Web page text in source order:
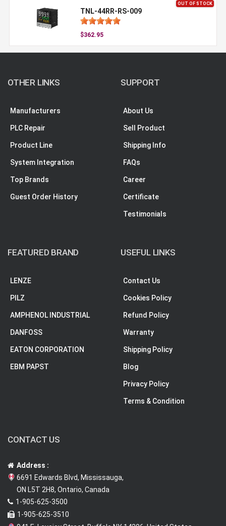
OUT OF STOCK
TNL-44RR-RS-009
$362.95
OTHER LINKS
Manufacturers
PLC Repair
Product Line
System Integration
Top Brands
Guest Order History
SUPPORT
About Us
Sell Product
Shipping Info
FAQs
Career
Certificate
Testimonials
FEATURED BRAND
LENZE
PILZ
AMPHENOL INDUSTRIAL
DANFOSS
EATON CORPORATION
EBM PAPST
USEFUL LINKS
Contact Us
Cookies Policy
Refund Policy
Warranty
Shipping Policy
Blog
Privacy Policy
Terms & Condition
CONTACT US
Address :
6691 Edwards Blvd, Mississauga,
ON L5T 2H8, Ontario, Canada
1-905-625-3500
1-905-625-3510